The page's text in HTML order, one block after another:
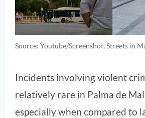
Source: Youtube/Screenshot, Streets in
Incidents involving violent
relatively rare in Palma de
especially when compared to